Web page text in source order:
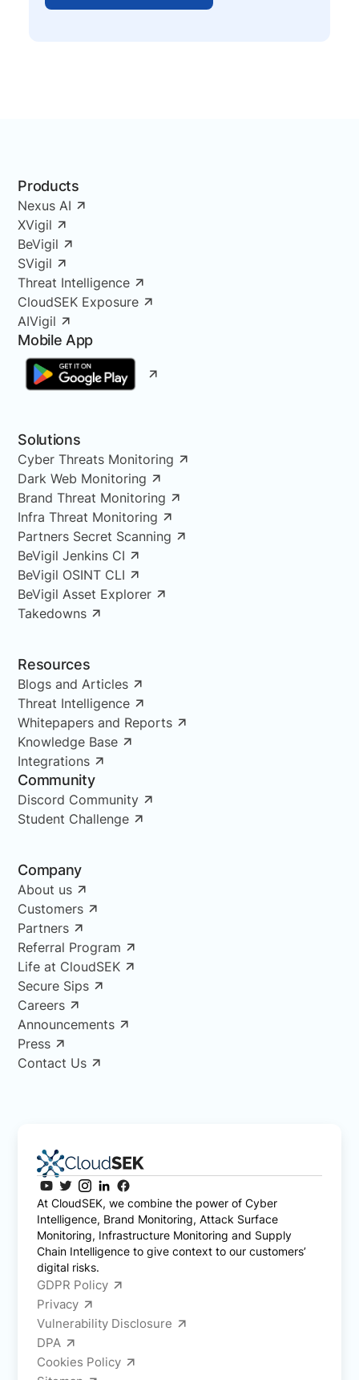
Products
Nexus AI
XVigil
BeVigil
SVigil
Threat Intelligence
CloudSEK Exposure
AIVigil
Mobile App
Solutions
Cyber Threats Monitoring
Dark Web Monitoring
Brand Threat Monitoring
Infra Threat Monitoring
Partners Secret Scanning
BeVigil Jenkins CI
BeVigil OSINT CLI
BeVigil Asset Explorer
Takedowns
Resources
Blogs and Articles
Threat Intelligence
Whitepapers and Reports
Knowledge Base
Integrations
Community
Discord Community
Student Challenge
Company
About us
Customers
Partners
Referral Program
Life at CloudSEK
Secure Sips
Careers
Announcements
Press
Contact Us
At CloudSEK, we combine the power of Cyber
Intelligence, Brand Monitoring, Attack Surface
Monitoring, Infrastructure Monitoring and Supply
Chain Intelligence to give context to our customers’
digital risks.
GDPR Policy
Privacy
Vulnerability Disclosure
DPA
Cookies Policy